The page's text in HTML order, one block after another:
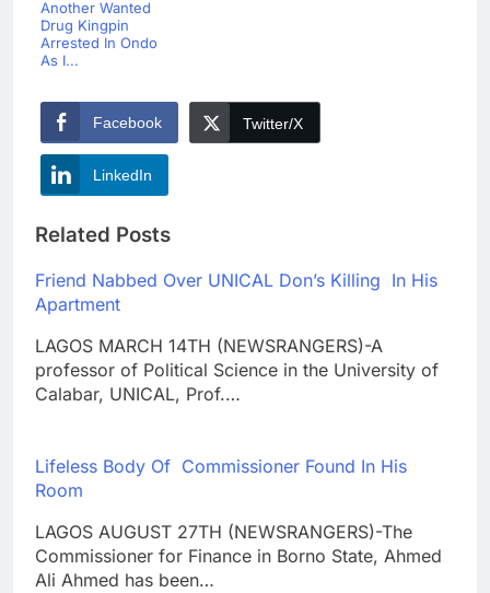
Another Wanted
Drug Kingpin
Arrested In Ondo
As I...
Facebook Twitter/X
LinkedIn
Related Posts
Friend Nabbed Over UNICAL Don’s Killing In His
Apartment
LAGOS MARCH 14TH (NEWSRANGERS)-A
professor of Political Science in the University of
Calabar, UNICAL, Prof.…
Lifeless Body Of Commissioner Found In His
Room
LAGOS AUGUST 27TH (NEWSRANGERS)-The
Commissioner for Finance in Borno State, Ahmed
Ali Ahmed has been…